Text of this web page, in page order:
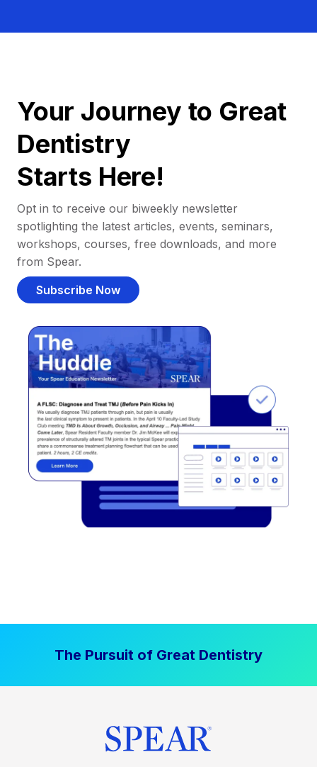
Your Journey to Great
Dentistry
Starts Here!
Opt in to receive our biweekly newsletter
spotlighting the latest articles, events, seminars,
workshops, courses, free downloads, and more
from Spear.
Subscribe Now
The Pursuit of Great Dentistry